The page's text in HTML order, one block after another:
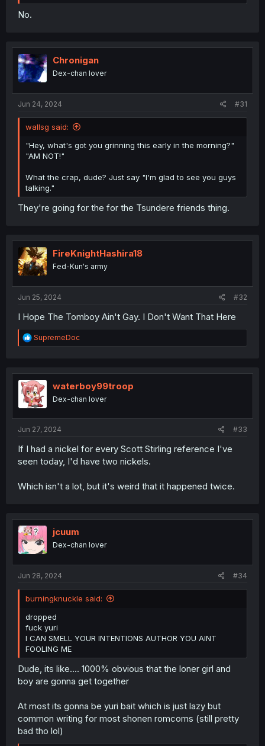
No.
Chronigan
Dex-chan lover
Jun 24, 2024 #31
wallsg said:
"Hey, what's got you grinning this early in the morning?"
"AM NOT!"
What the crap, dude? Just say "I'm glad to see you guys
talking."
They're going for the for the Tsundere friends thing.
FireKnightHashira18
Fed-Kun's army
Jun 25, 2024 #32
I Hope The Tomboy Ain't Gay. I Don't Want That Here
R
e
t
i
o
n
SupremeDoc
waterboy99troop
Dex-chan lover
Jun 27, 2024 #33
If I had a nickel for every Scott Stirling reference I've
seen today, I'd have two nickels.
Which isn't a lot, but it's weird that it happened twice.
jcuum
Dex-chan lover
Jun 28, 2024 #34
burningknuckle said:
dropped
fuck yuri
I CAN SMELL YOUR INTENTIONS AUTHOR YOU AINT
FOOLING ME
Dude, its like.... 1000% obvious that the loner girl and
boy are gonna get together
At most its gonna be yuri bait which is just lazy but
common writing for most shonen romcoms (still pretty
bad tho lol)